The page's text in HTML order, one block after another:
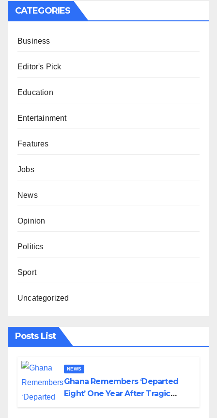
CATEGORIES
Business
Editor's Pick
Education
Entertainment
Features
Jobs
News
Opinion
Politics
Sport
Uncategorized
Posts List
NEWS
Ghana Remembers ‘Departed
Eight’ One Year After Tragic